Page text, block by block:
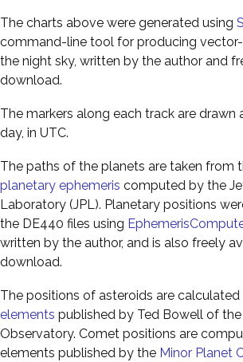
The charts above were generated using
command-line tool for producing
the night sky, written by the author and
download.
The markers along each track are drawn
day, in UTC.
The paths of the planets are taken from
planetary ephemeris computed by the
Laboratory (JPL). Planetary positions
the DE440 files using
written by the author, and is also freely
download.
The positions of asteroids are
elements published by Ted Bowell of
Observatory. Comet positions are
elements published by the Minor Planet